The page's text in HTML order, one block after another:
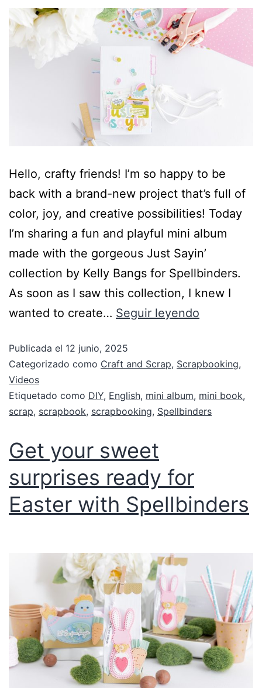
Hello, crafty friends! I’m so happy to be
back with a brand-new project that’s full of
color, joy, and creative possibilities! Today
I’m sharing a fun and playful mini album
made with the gorgeous Just Sayin’
collection by Kelly Bangs for Spellbinders.
As soon as I saw this collection, I knew I
wanted to create… Seguir leyendo
Publicada el 12 junio, 2025
Categorizado como Craft and Scrap, Scrapbooking,
Videos
Etiquetado como DIY, English, mini album, mini book,
scrap, scrapbook, scrapbooking, Spellbinders
Get your sweet
surprises ready for
Easter with Spellbinders